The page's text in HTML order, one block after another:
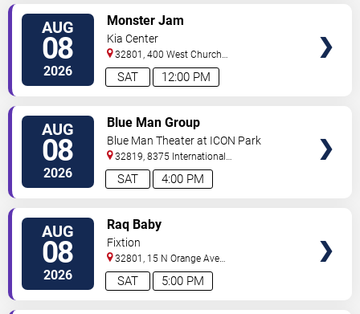
AUG
08
2026 12:00 PM
SAT
Monster Jam
Kia Center
32801, 400 West Church
Street Orlando,FL,US
AUG
08
2026 4:00 PM
SAT
Blue Man Group
Blue Man Theater at ICON Park
32819, 8375 International
Drive Orlando,FL,US
AUG
08
2026 5:00 PM
SAT
Raq Baby
Fixtion
32801, 15 N Orange Ave
Orlando Orlando,FL,US